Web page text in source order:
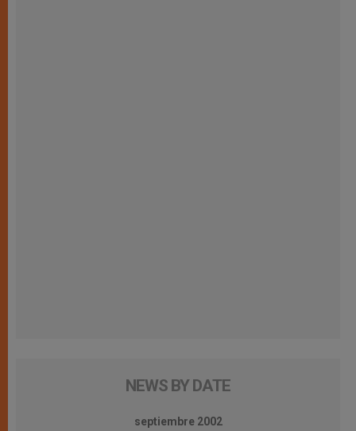
NEWS BY DATE
septiembre 2002